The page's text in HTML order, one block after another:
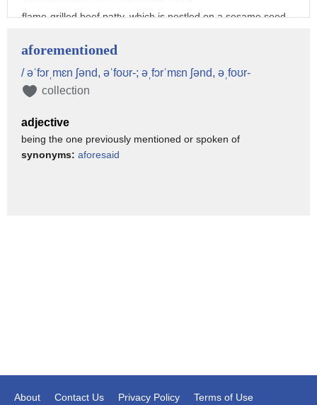
flame-grilled beef patty, which is nestled on a sesame seed
lettuce, mayonnaise, ketchup, pickles, and white onions. No
wonder it's their top seller.
As for their French fries, Burger King has been tinkering with
created a fry that's slightly thicker and less salty. According to
the website Very Well Fit,
already delicious sum of its parts.
aforementioned
/ əˈfɔrˌmɛn ʃənd, əˈfoʊr-; əˌfɔrˈmɛn ʃənd, əˌfoʊr-
collection
adjective
being the one previously mentioned or spoken of
synonyms: aforesaid
About Contact Us Privacy Policy Terms of Use